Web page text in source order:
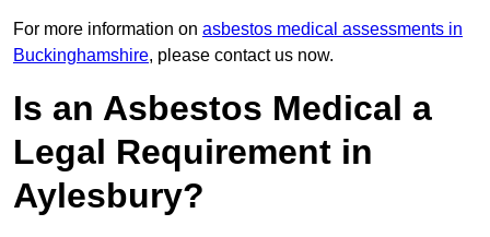
For more information on asbestos medical assessments in
Buckinghamshire, please contact us now.
Is an Asbestos Medical a
Legal Requirement in
Aylesbury?